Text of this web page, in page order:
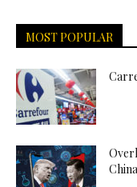
MOST POPULAR